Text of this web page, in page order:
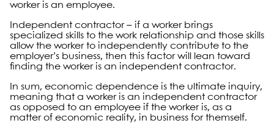
worker is an employee.
Independent contractor – if a worker brings
specialized skills to the work relationship and those skills
allow the worker to independently contribute to the
employer’s business, then this factor will lean toward
finding the worker is an independent contractor.
In sum, economic dependence is the ultimate inquiry,
meaning that a worker is an independent contractor
as opposed to an employee if the worker is, as a
matter of economic reality, in business for themself.